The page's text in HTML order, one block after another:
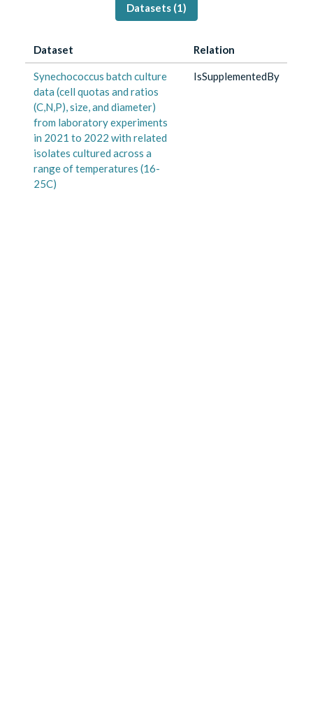
Datasets (1)
Dataset Relation
Synechococcus batch culture
data (cell quotas and ratios
(C,N,P), size, and diameter)
from laboratory experiments
in 2021 to 2022 with related
isolates cultured across a
range of temperatures (16-
25C)
IsSupplementedBy